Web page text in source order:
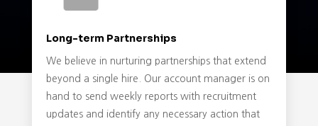
Long-term Partnerships
We believe in nurturing partnerships that extend
beyond a single hire. Our account manager is on
hand to send weekly reports with recruitment
updates and identify any necessary action that